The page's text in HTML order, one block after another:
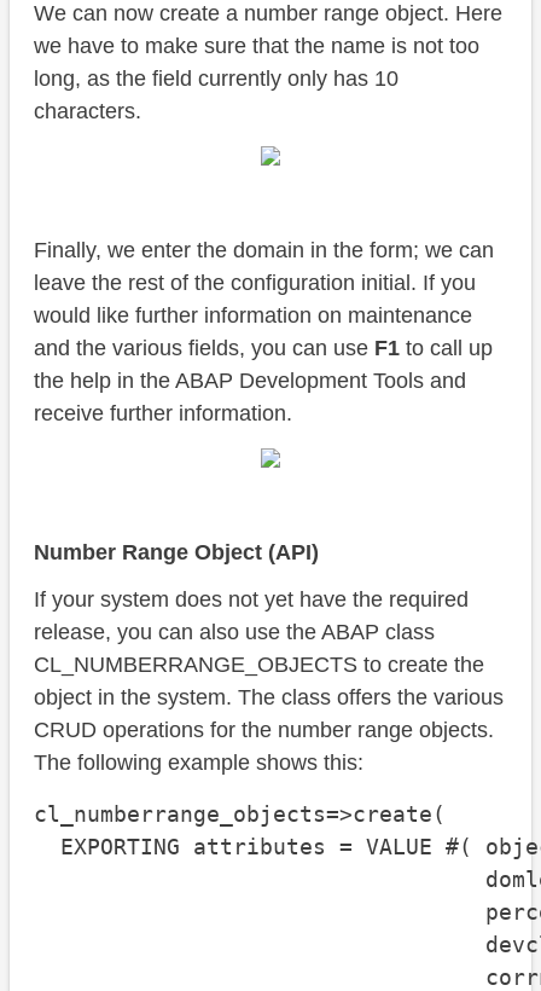
We can now create a number range object. Here
we have to make sure that the name is not too
long, as the field currently only has 10
characters.
Finally, we enter the domain in the form; we can
leave the rest of the configuration initial. If you
would like further information on maintenance
and the various fields, you can use F1 to call up
the help in the ABAP Development Tools and
receive further information.
Number Range Object (API)
If your system does not yet have the required
release, you can also use the ABAP class
CL_NUMBERRANGE_OBJECTS to create the
object in the system. The class offers the various
CRUD operations for the number range objects.
The following example shows this:
cl_numberrange_objects=>create(
EXPORTING attributes = VALUE #(
domlen     =
percentage
devclass   =
corrnr     =